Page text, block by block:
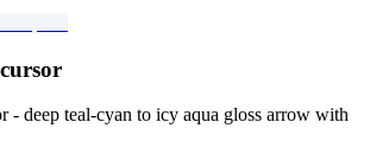
- deep teal-cyan to icy aqua gloss arrow with